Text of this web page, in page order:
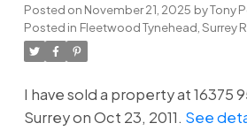
Posted on November 21, 2025 byTony
Posted in Fleetwood Tynehead, Surrey
I have sold a property at 16375
Surrey on Oct 23, 2011. See